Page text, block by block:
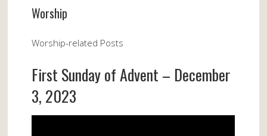
Worship
Worship-related Posts
First Sunday of Advent – December
3, 2023